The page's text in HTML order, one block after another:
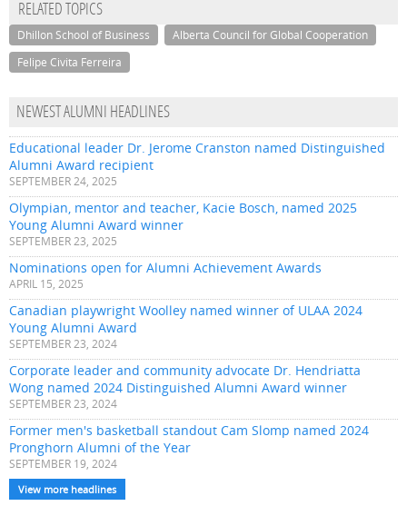
RELATED TOPICS
Dhillon School of Business
Alberta Council for Global Cooperation
Felipe Civita Ferreira
NEWEST ALUMNI HEADLINES
Educational leader Dr. Jerome Cranston named Distinguished
Alumni Award recipient
SEPTEMBER 24, 2025
Olympian, mentor and teacher, Kacie Bosch, named 2025
Young Alumni Award winner
SEPTEMBER 23, 2025
Nominations open for Alumni Achievement Awards
APRIL 15, 2025
Canadian playwright Woolley named winner of ULAA 2024
Young Alumni Award
SEPTEMBER 23, 2024
Corporate leader and community advocate Dr. Hendriatta
Wong named 2024 Distinguished Alumni Award winner
SEPTEMBER 23, 2024
Former men's basketball standout Cam Slomp named 2024
Pronghorn Alumni of the Year
SEPTEMBER 19, 2024
View more headlines